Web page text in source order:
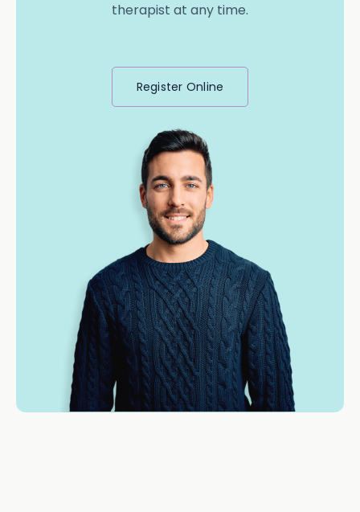
therapist at any time.
Register Online